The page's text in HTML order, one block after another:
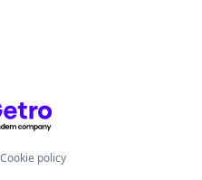
by Getro.com
Cookie policy